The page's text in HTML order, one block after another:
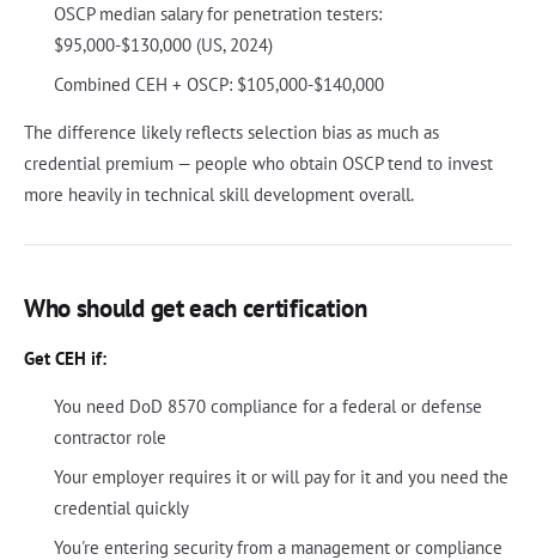
OSCP median salary for penetration testers:
$95,000-$130,000 (US, 2024)
Combined CEH + OSCP: $105,000-$140,000
The difference likely reflects selection bias as much as
credential premium — people who obtain OSCP tend to invest
more heavily in technical skill development overall.
Who should get each certification
Get CEH if:
You need DoD 8570 compliance for a federal or defense
contractor role
Your employer requires it or will pay for it and you need the
credential quickly
You're entering security from a management or compliance